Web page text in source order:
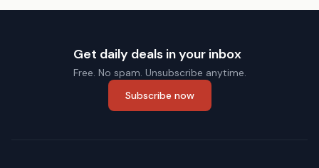
Get daily deals in your inbox
Free. No spam. Unsubscribe anytime.
Subscribe now